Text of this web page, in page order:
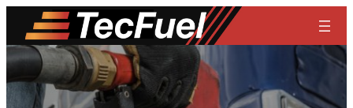
content